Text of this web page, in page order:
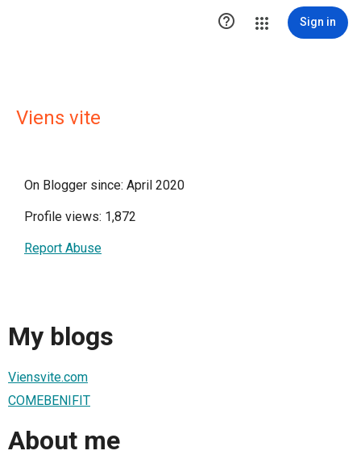
 Sign in
Viens vite
On Blogger since: April 2020
Profile views: 1,872
Report Abuse
My blogs
Viensvite.com
COMEBENIFIT
About me